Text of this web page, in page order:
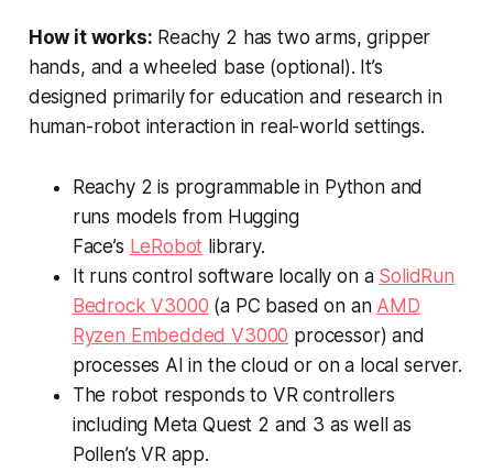
How it works: Reachy 2 has two arms, gripper
hands, and a wheeled base (optional). It’s
designed primarily for education and research in
human-robot interaction in real-world settings.
Reachy 2 is programmable in Python and
runs models from Hugging
Face’s LeRobot library.
It runs control software locally on a SolidRun
Bedrock V3000 (a PC based on an AMD
Ryzen Embedded V3000 processor) and
processes AI in the cloud or on a local server.
The robot responds to VR controllers
including Meta Quest 2 and 3 as well as
Pollen’s VR app.